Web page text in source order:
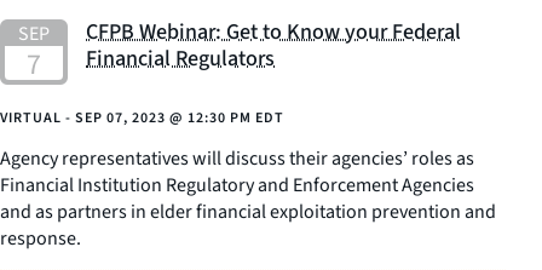
CFPB Webinar: Get to Know your Federal
Financial Regulators
VIRTUAL - SEP 07, 2023 @ 12:30 PM EDT
Agency representatives will discuss their agencies’ roles as
Financial Institution Regulatory and Enforcement Agencies
and as partners in elder financial exploitation prevention and
response.